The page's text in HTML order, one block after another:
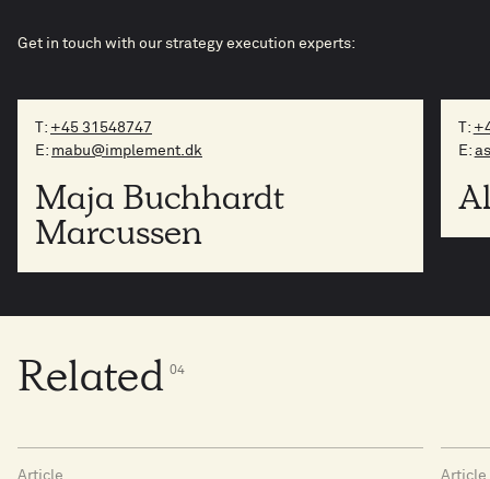
Get in touch with our strategy execution experts:
T: +45 31548747
E: mabu@implement.dk
Maja Buchhardt
Marcussen
T:
E:
Related 04